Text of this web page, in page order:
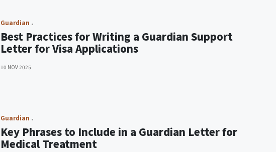
Guardian
Best Practices for Writing a Guardian Support
Letter for Visa Applications
10 NOV 2025
Guardian
Key Phrases to Include in a Guardian Letter for
Medical Treatment